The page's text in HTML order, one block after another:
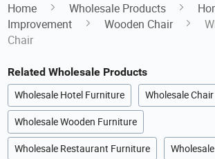
Home Wholesale Products
Improvement
Wooden Chair
Chair
Related Wholesale Products
Wholesale Hotel Furniture Wholesale Chair
Wholesale Wooden Furniture
Wholesale Restaurant Furniture